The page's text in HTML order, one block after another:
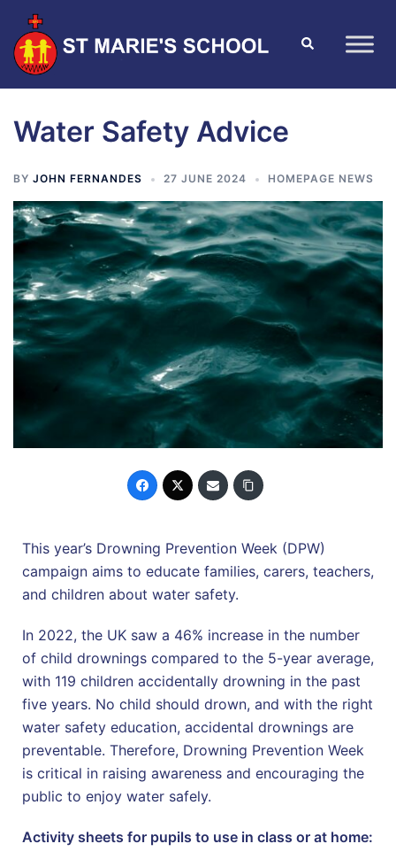
Water Safety Advice
BY JOHN FERNANDES 27 JUNE 2024 HOMEPAGE NEWS
This year’s Drowning Prevention Week (DPW)
campaign aims to educate families, carers, teachers,
and children about water safety.
In 2022, the UK saw a 46% increase in the number
of child drownings compared to the 5-year average,
with 119 children accidentally drowning in the past
five years. No child should drown, and with the right
water safety education, accidental drownings are
preventable. Therefore, Drowning Prevention Week
is critical in raising awareness and encouraging the
public to enjoy water safely.
Activity sheets for pupils to use in class or at home: